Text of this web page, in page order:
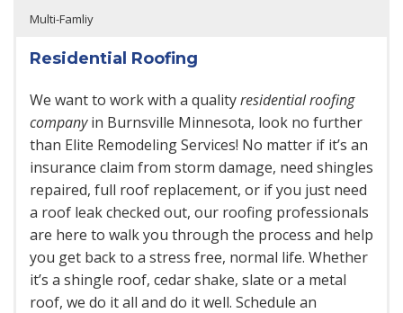
Multi-Famliy
Residential Roofing
We want to work with a qualityresidential roofing
companyin Burnsville Minnesota, look no further
than Elite Remodeling Services! No matter if it’s an
insurance claim from storm damage, need shingles
repaired, full roof replacement, or if you just need
a roof leak checked out, our roofing professionals
are here to walk you through the process and help
you get back to a stress free, normal life. Whether
it’s a shingle roof, cedar shake, slate or a metal
roof, we do it all and do it well. Schedule an